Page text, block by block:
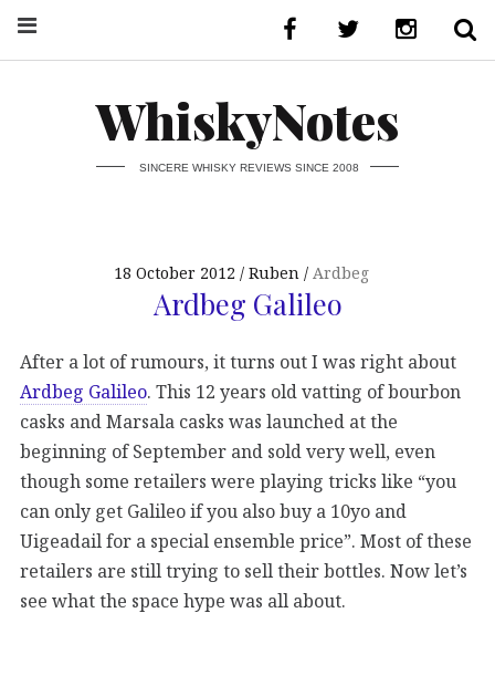
WhiskyNotes
SINCERE WHISKY REVIEWS SINCE 2008
18 October 2012 Ruben Ardbeg
Ardbeg Galileo
After a lot of rumours, it turns out I was right about
Ardbeg Galileo. This 12 years old vatting of bourbon
casks and Marsala casks was launched at the
beginning of September and sold very well, even
though some retailers were playing tricks like “you
can only get Galileo if you also buy a 10yo and
Uigeadail for a special ensemble price”. Most of these
retailers are still trying to sell their bottles. Now let’s
see what the space hype was all about.